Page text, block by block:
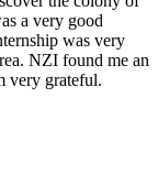
a very good
was very
NZI found me an
very grateful.